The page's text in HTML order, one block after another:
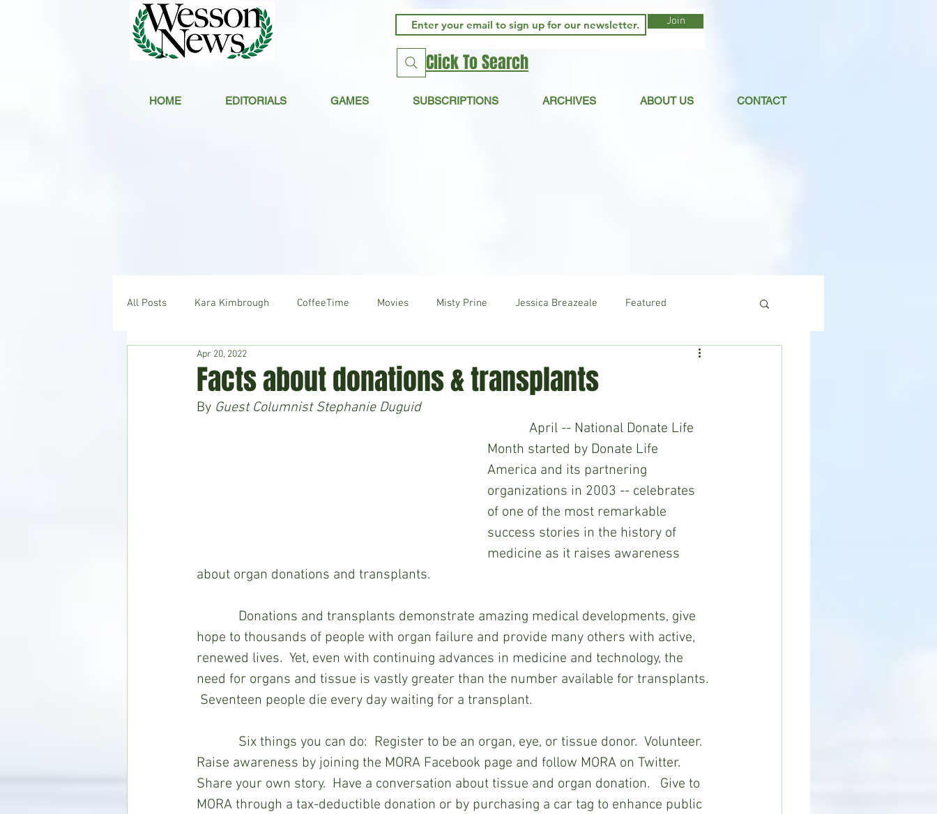
HOME EDITORIALS GAMES SUBSCRIPTIONS ARCHIVES ABOUT US CONTACT
Join
Click To Search
All Posts Kara Kimbrough CoffeeTime Movies Misty Prine Jessica Breazeale Featured
Hudson's Journey News
Home & Garden
Facts about donations & transplants
Apr 20, 2022
By Guest Columnist Stephanie Duguid
April -- National Donate Life
Month started by Donate Life
America and its partnering
organizations in 2003 -- celebrates
of one of the most remarkable
success stories in the history of
medicine as it raises awareness
about organ donations and transplants.
hope to thousands of people with organ failure and provide many others with active,
renewed lives.  Yet, even with continuing advances in medicine and technology, the
need for organs and tissue is vastly greater than the number available for transplants.
Seventeen people die every day waiting for a transplant.
            Six things you can do:
Register to be an organ, eye, or tissue donor.  Volunteer.
Raise awareness by joining the MORA Facebook page and follow MORA on Twitter.
Share your own story.  Have a conversation about tissue and organ donation.   Give to
MORA through a tax-deductible donation or by purchasing a car tag to enhance public